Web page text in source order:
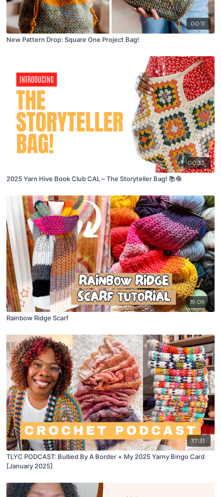
00:11
New Pattern Drop: Square One Project Bag!
00:33
2025 Yarn Hive Book Club CAL – The Storyteller Bag! 📚🧶
19:09
Rainbow Ridge Scarf
37:31
TLYC PODCAST: Bullied By A Border + My 2025 Yarny Bingo Card
[January 2025]